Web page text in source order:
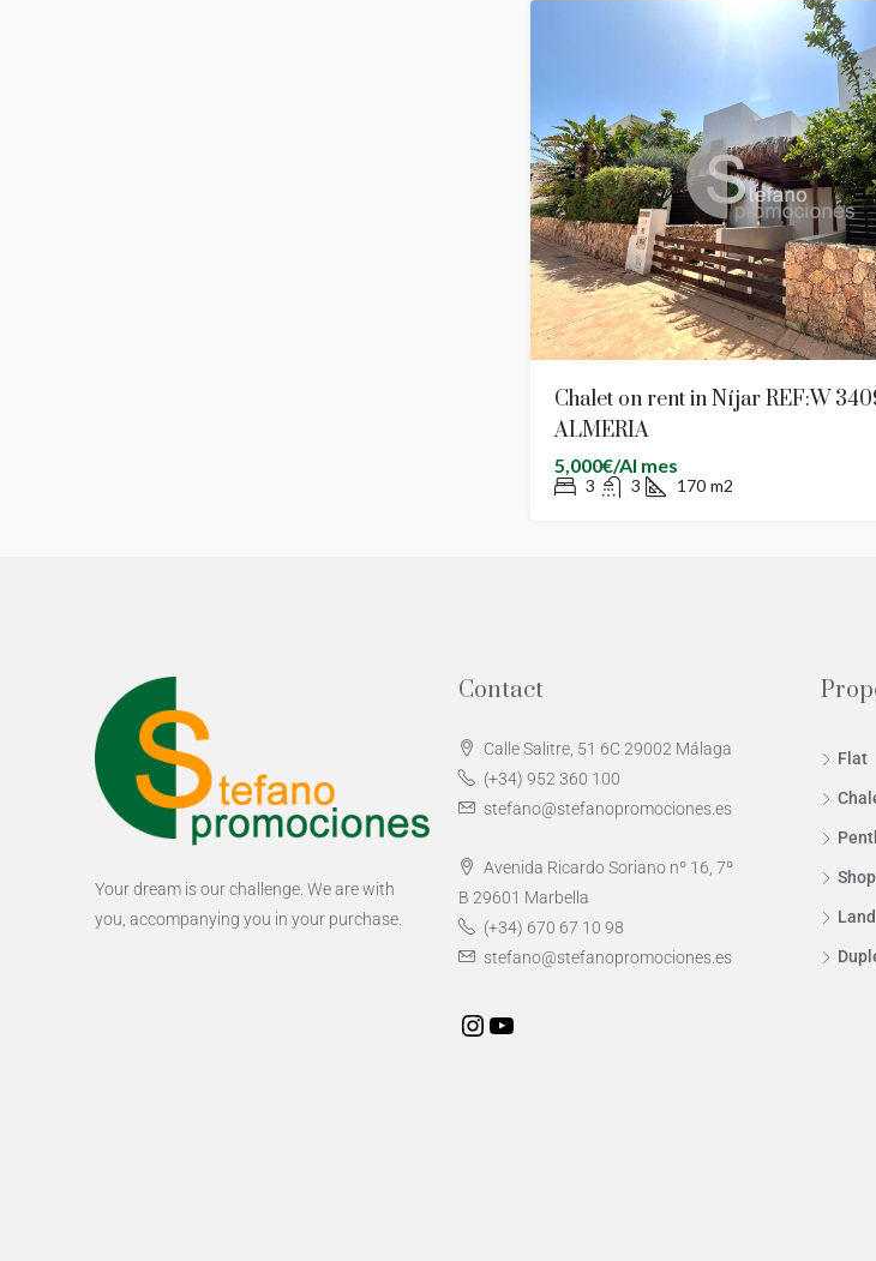
Chalet on rent in Níjar REF:W
ALMERIA
5,000€/Al mes
3 3 170 m2
Your dream is our challenge. We are with
you, accompanying you in your purchase.
Contact
Calle Salitre, 51 6C 29002 Málaga
(+34) 952 360 100
stefano@stefanopromociones.es
Avenida Ricardo Soriano nº 16, 7º
B 29601 Marbella
(+34) 670 67 10 98
stefano@stefanopromociones.es
Flat
Shop
Land